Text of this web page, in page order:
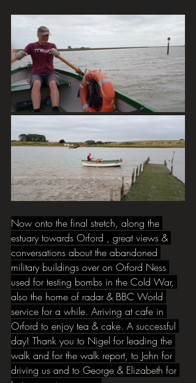
Now onto the final stretch, along the
estuary towards Orford , great views &
conversations about the abandoned
military buildings over on Orford Ness
used for testing bombs in the Cold War,
also the home of radar & BBC World
service for a while. Arriving at cafe in
Orford to enjoy tea & cake. A successful
day! Thank you to Nigel for leading the
walk and for the walk report, to John for
driving us and to George & Elizabeth for